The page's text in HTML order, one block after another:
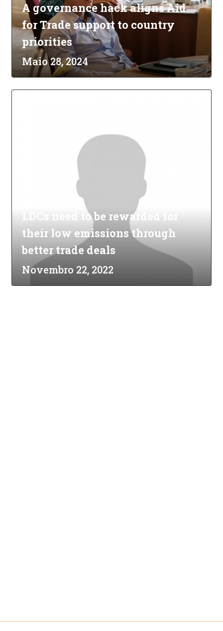
A governance hack aligns Aid
for Trade support to country
priorities
Maio 28, 2024
LDCs need to be rewarded for
their low emissions through
better trade deals
Novembro 22, 2022